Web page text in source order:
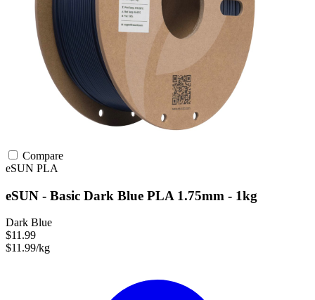
Compare
eSUN PLA
eSUN - Basic Dark Blue PLA 1.75mm - 1kg
Dark Blue
$11.99
$11.99/kg